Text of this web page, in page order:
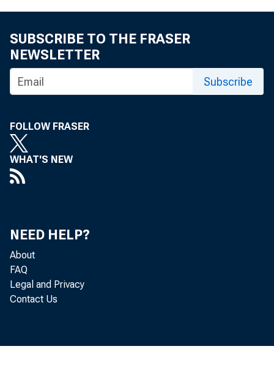
H
any
SUBSCRIBE TO THE FRASER
NEWSLETTER
Subscribe
FOLLOW FRASER
WHAT'S NEW
NEED HELP?
About
FAQ
Legal and Privacy
Contact Us